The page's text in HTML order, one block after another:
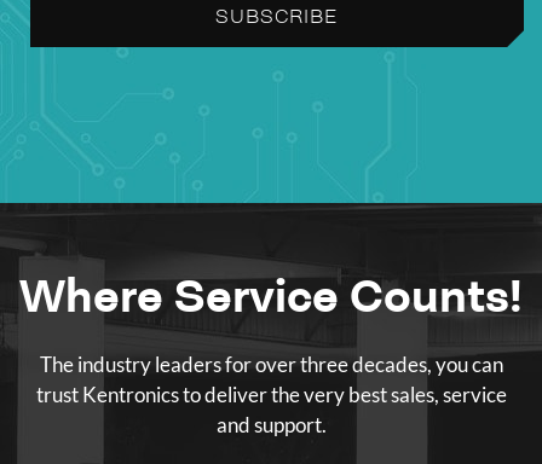
Where Service Counts!
The industry leaders for over three decades, you can
trust Kentronics to deliver the very best sales, service
and support.